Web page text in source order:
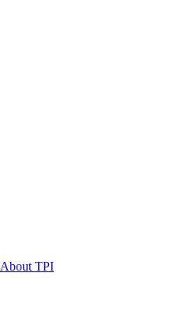
About TPI